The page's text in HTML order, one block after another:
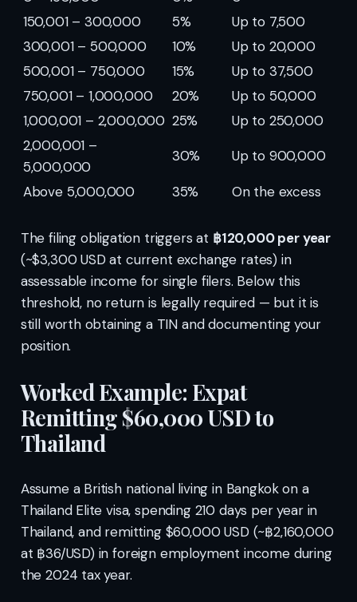
150,001 – 300,000
5%
Up to 7,500
300,001 – 500,000
10%
Up to 20,000
500,001 – 750,000
15%
Up to 37,500
750,001 – 1,000,000
20%
Up to 50,000
1,000,001 – 2,000,000 25%
Up to 250,000
2,000,001 –
5,000,000
30% Up to 900,000
Above 5,000,000 35% On the excess
The filing obligation triggers at ฿120,000 per year
(~$3,300 USD at current exchange rates) in
assessable income for single filers. Below this
threshold, no return is legally required — but it is
still worth obtaining a TIN and documenting your
position.
Worked Example: Expat
Remitting $60,000 USD to
Thailand
Assume a British national living in Bangkok on a
Thailand Elite visa, spending 210 days per year in
Thailand, and remitting $60,000 USD (~฿2,160,000
at ฿36/USD) in foreign employment income during
the 2024 tax year.